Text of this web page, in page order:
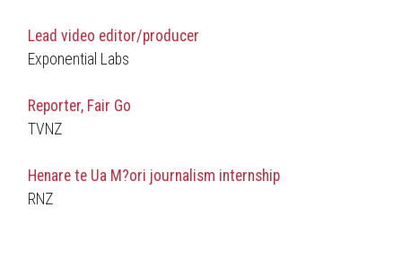
Lead video editor/producer
Exponential Labs
Reporter, Fair Go
TVNZ
Henare te Ua M?ori journalism internship
RNZ